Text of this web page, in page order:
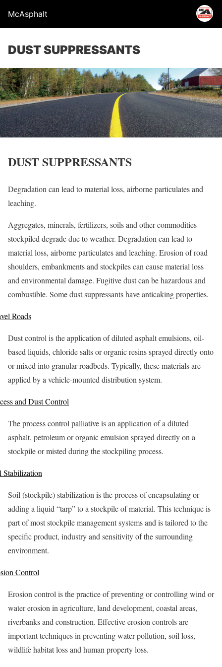
McAsphalt
DUST SUPPRESSANTS
DUST SUPPRESSANTS
Degradation can lead to material loss, airborne particulates and
leaching.
Aggregates, minerals, fertilizers, soils and other commodities
stockpiled degrade due to weather. Degradation can lead to
material loss, airborne particulates and leaching. Erosion of road
shoulders, embankments and stockpiles can cause material loss
and environmental damage. Fugitive dust can be hazardous and
combustible. Some dust suppressants have anticaking properties.
Roads
Dust control is the application of diluted asphalt emulsions, oil-
based liquids, chloride salts or organic resins sprayed directly onto
or mixed into granular roadbeds. Typically, these materials are
applied by a vehicle-mounted distribution system.
and Dust Control
The process control palliative is an application of a diluted
asphalt, petroleum or organic emulsion sprayed directly on a
stockpile or misted during the stockpiling process.
Stabilization
Soil (stockpile) stabilization is the process of encapsulating or
adding a liquid “tarp” to a stockpile of material. This technique is
part of most stockpile management systems and is tailored to the
specific product, industry and sensitivity of the surrounding
environment.
Control
Erosion control is the practice of preventing or controlling wind or
water erosion in agriculture, land development, coastal areas,
riverbanks and construction. Effective erosion controls are
important techniques in preventing water pollution, soil loss,
wildlife habitat loss and human property loss.